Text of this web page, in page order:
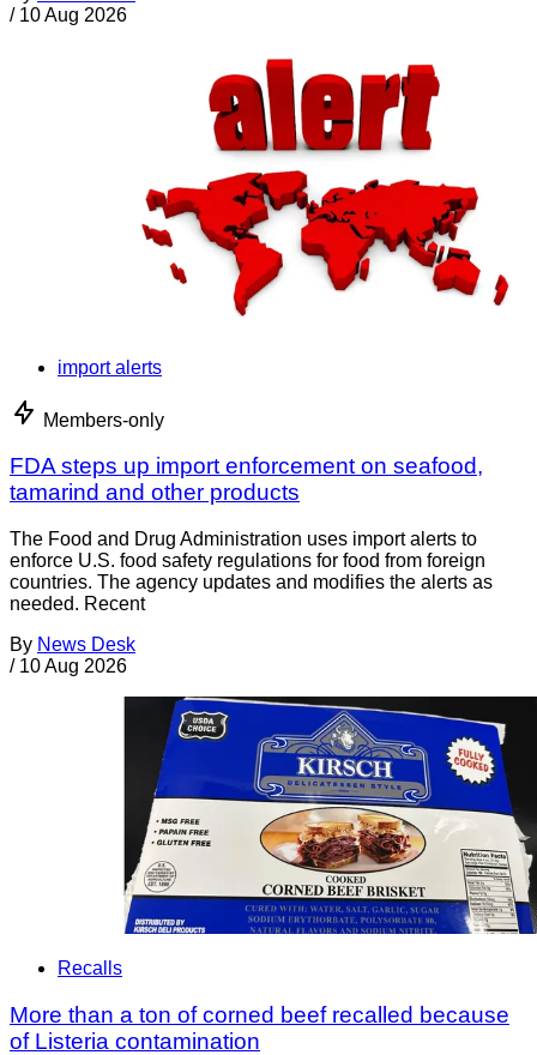
/ 10 Aug 2026
import alerts
Members-only
FDA steps up import enforcement on seafood,
tamarind and other products
The Food and Drug Administration uses import alerts to
enforce U.S. food safety regulations for food from foreign
countries. The agency updates and modifies the alerts as
needed. Recent
By News Desk
/ 10 Aug 2026
Recalls
More than a ton of corned beef recalled because
of Listeria contamination